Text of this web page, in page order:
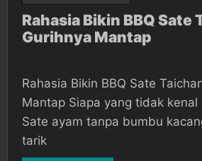
Rahasia
Bikin
Sate
Taichan,
Gurihnya
Rahasia Bikin BBQ Sate
Gurihnya Mantap
Rahasia Bikin BBQ Sate
Mantap Siapa yang tidak kenal
Sate ayam tanpa bumbu
tarik